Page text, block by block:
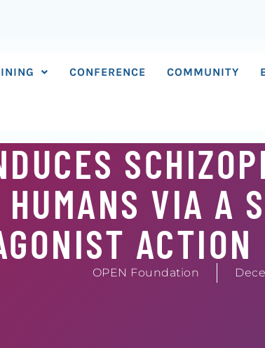
CONFERENCE COMMUNITY
VIA A
ACTION
OPEN Foundation